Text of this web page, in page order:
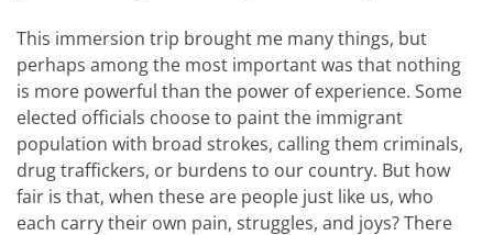
This immersion trip brought me many things, but
perhaps among the most important was that nothing
is more powerful than the power of experience. Some
elected officials choose to paint the immigrant
population with broad strokes, calling them criminals,
drug traffickers, or burdens to our country. But how
fair is that, when these are people just like us, who
each carry their own pain, struggles, and joys? There